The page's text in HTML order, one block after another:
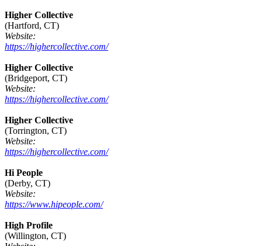
Higher Collective
(Hartford, CT)
Website:
https://highercollective.com/
Higher Collective
(Bridgeport, CT)
Website:
https://highercollective.com/
Higher Collective
(Torrington, CT)
Website:
https://highercollective.com/
Hi People
(Derby, CT)
Website:
https://www.hipeople.com/
High Profile
(Willington, CT)